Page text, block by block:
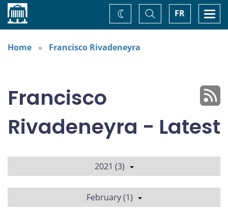
Home FR
Toggle
Search
Change
theme
Home
Francisco Rivadeneyra
Francisco
Rivadeneyra - Latest
2021 (3)
February (1)